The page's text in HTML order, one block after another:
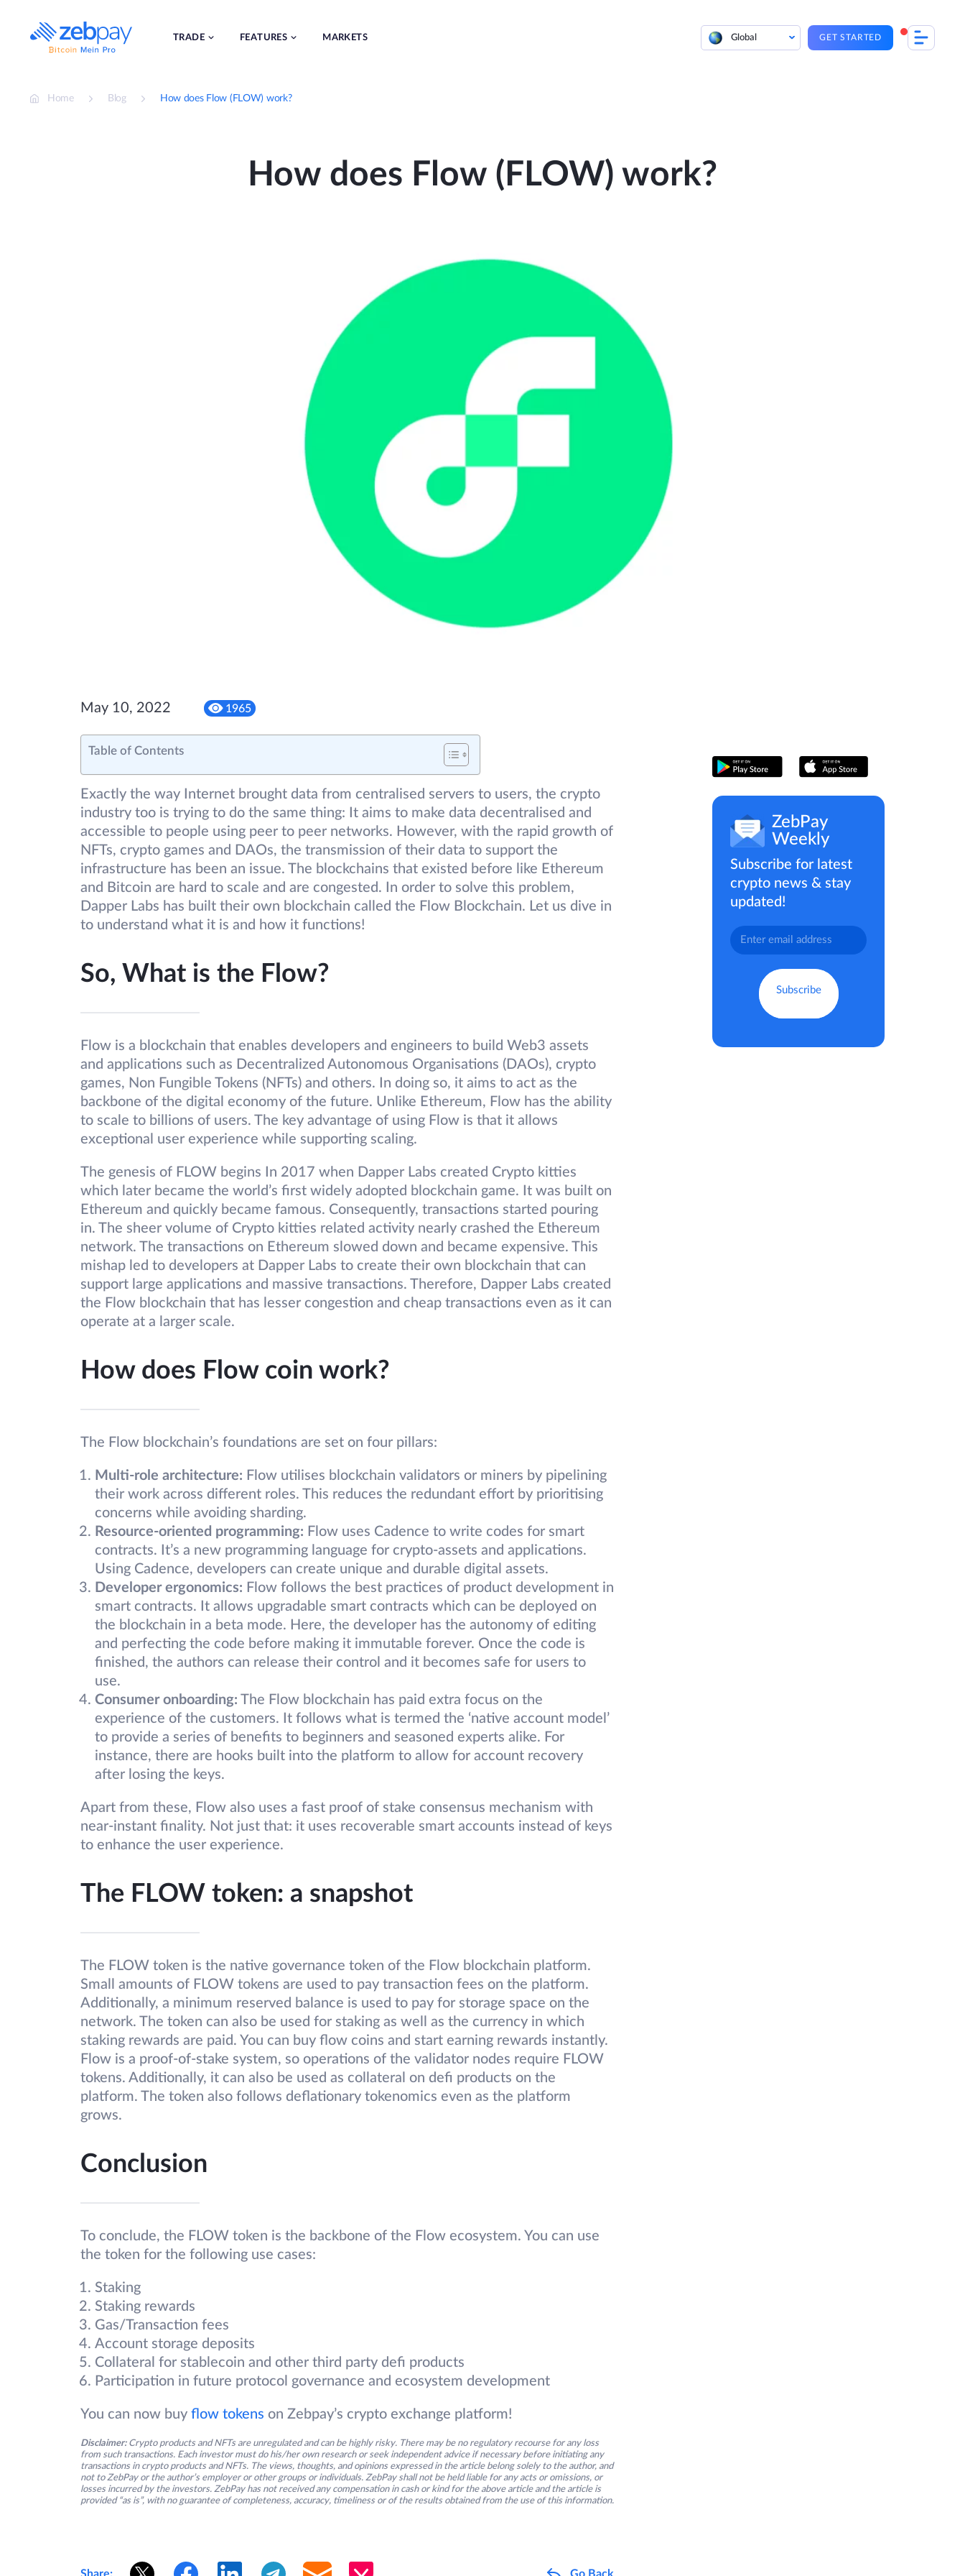
content
TRADE FEATURES MARKETS Global GET STARTED
Home Blog How does Flow (FLOW) work?
How does Flow (FLOW) work?
May 10, 2022 1965
Table of Contents
Exactly the way Internet brought data from centralised servers to users, the crypto
industry too is trying to do the same thing: It aims to make data decentralised and
accessible to people using peer to peer networks. However, with the rapid growth of
NFTs, crypto games and DAOs, the transmission of their data to support the
infrastructure has been an issue. The blockchains that existed before like Ethereum
and Bitcoin are hard to scale and are congested. In order to solve this problem,
Dapper Labs has built their own blockchain called the Flow Blockchain. Let us dive in
to understand what it is and how it functions!
So, What is the Flow?
Flow is a blockchain that enables developers and engineers to build Web3 assets
and applications such as Decentralized Autonomous Organisations (DAOs), crypto
games, Non Fungible Tokens (NFTs) and others. In doing so, it aims to act as the
backbone of the digital economy of the future. Unlike Ethereum, Flow has the ability
to scale to billions of users. The key advantage of using Flow is that it allows
exceptional user experience while supporting scaling.
The genesis of FLOW begins In 2017 when Dapper Labs created Crypto kitties
which later became the world’s first widely adopted blockchain game. It was built on
Ethereum and quickly became famous. Consequently, transactions started pouring
in. The sheer volume of Crypto kitties related activity nearly crashed the Ethereum
network. The transactions on Ethereum slowed down and became expensive. This
mishap led to developers at Dapper Labs to create their own blockchain that can
support large applications and massive transactions. Therefore, Dapper Labs created
the Flow blockchain that has lesser congestion and cheap transactions even as it can
operate at a larger scale.
How does Flow coin work?
The Flow blockchain’s foundations are set on four pillars:
Multi-role architecture: Flow utilises blockchain validators or miners by pipelining
their work across different roles. This reduces the redundant effort by prioritising
concerns while avoiding sharding.
Resource-oriented programming: Flow uses Cadence to write codes for smart
contracts. It’s a new programming language for crypto-assets and applications.
Using Cadence, developers can create unique and durable digital assets.
Developer ergonomics: Flow follows the best practices of product development in
smart contracts. It allows upgradable smart contracts which can be deployed on
the blockchain in a beta mode. Here, the developer has the autonomy of editing
and perfecting the code before making it immutable forever. Once the code is
finished, the authors can release their control and it becomes safe for users to
use.
Consumer onboarding: The Flow blockchain has paid extra focus on the
experience of the customers. It follows what is termed the ‘native account model’
to provide a series of benefits to beginners and seasoned experts alike. For
instance, there are hooks built into the platform to allow for account recovery
after losing the keys.
Apart from these, Flow also uses a fast proof of stake consensus mechanism with
near-instant finality. Not just that: it uses recoverable smart accounts instead of keys
to enhance the user experience.
The FLOW token: a snapshot
The FLOW token is the native governance token of the Flow blockchain platform.
Small amounts of FLOW tokens are used to pay transaction fees on the platform.
Additionally, a minimum reserved balance is used to pay for storage space on the
network. The token can also be used for staking as well as the currency in which
staking rewards are paid. You can buy flow coins and start earning rewards instantly.
Flow is a proof-of-stake system, so operations of the validator nodes require FLOW
tokens. Additionally, it can also be used as collateral on defi products on the
platform. The token also follows deflationary tokenomics even as the platform
grows.
Conclusion
To conclude, the FLOW token is the backbone of the Flow ecosystem. You can use
the token for the following use cases:
Staking
Staking rewards
Gas/Transaction fees
Account storage deposits
Collateral for stablecoin and other third party defi products
Participation in future protocol governance and ecosystem development
You can now buy flow tokens on Zebpay’s crypto exchange platform!
Disclaimer: Crypto products and NFTs are unregulated and can be highly risky. There may be no regulatory recourse for any loss
from such transactions. Each investor must do his/her own research or seek independent advice if necessary before initiating any
transactions in crypto products and NFTs. The views, thoughts, and opinions expressed in the article belong solely to the author, and
not to ZebPay or the author’s employer or other groups or individuals. ZebPay shall not be held liable for any acts or omissions, or
losses incurred by the investors. ZebPay has not received any compensation in cash or kind for the above article and the article is
provided “as is”, with no guarantee of completeness, accuracy, timeliness or of the results obtained from the use of this information.
ZebPay
Weekly
Subscribe for latest
crypto news & stay
updated!